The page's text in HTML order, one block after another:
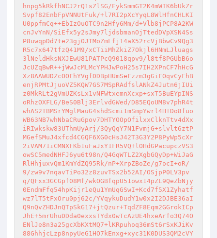
hnpg5kRkfhNCJ2rQ1sZlSG/EykSmmGT2K4mWIK6bUkZr
Svpf82EnbFpVNNUtFuk/+l7RI2pXcYyqL8WlHfnCHLKI
U0ppfmCq++EbIzOuOTC9n2Hfy6Mm/d+Vlb8jPCP8A2KW
cnJvYnN/SiEfx5y2sJmy7ljdsbmanOjTtedDVpXSN4Ss
P8uwqpDd7te23gjOJTMoZmLfj14aX52rcVjBbwCv9Qg3
R5c7x647tfzQ41M9/xCTiiMhZkiZ7Okjl6HNmLJluags
3lNeldHksNXJEwU81PATPcQ9018qpv9/l8tf8PGUbB6o
JcUZqBwR++jWwJcMLMcYPHJwPoH25s7IH2XPnCF7hHcG
Xz8AAWUDZcOOFhYVgfDDBpHUmSeFzzm3gGiFOqvCyFhB
enjRPMtJjuoVZ5KQW7GS7MSpRAdfslANkZ4Jutn6jIUi
z0MkRLt2gVmUZKsLx1vNFWtxemnXcxp+sxT5BuEYpINS
oRhzOXFLG/BeS0Blj3ErlvdGWed/D85EQoUM8v7phR4t
whAS2TBMSrYMglMauG4shdScmi1mSmpYwrl4H+Do8fuo
WB63NB7whNbaCRuGpov7DHTYOOpOfilxxClknTtv4dXx
iRIwkskw83UThmUyArj/3QyQqY7N1FvmjG+slvlt6ztP
MGefSMuJ4xfcd4CGQF6XG0cHsJ42T3G3Y2P8PyWp5cXr
2iVAM71iCMNXFKb1uFaJxY1FR5VQ+lOHdGPacupczVS3
owSC5medNHFJ6yu6t98n/Q4GqWTLZ2XgbGQyDp+WiJaG
RlHhjuxvQm1KmYdZQ95Rk/nP+XrpZBoZe/g7ocI+oR/
9/zw9v7nqavTiPo32z8zuvTSx2b52AI/OSjpP0LV3pv
q/QFxx3GCGpf08Mf/wkOGBfqpU51owx14pZL9QeZbNjy
0EndmFfq54hpKijr1eQu1YmUqGSwI+Kcd7f5X1Zyhatf
wz7lT5tFxOru0pj62c/YVqykuDudY1w0x2I2DJBE36aI
Q9nQvZHDJnQTpSkG17+jtQzur+TqdZF8Eqm2GGrokICp
JhE+5mrUhuDDda0exxsTYdx0wTcAzUE4hxeArfo3Q74O
ENlJe8n3a25gcXbKXtMQ7+lKRpuhoq36mSt6rSxKJiKv
88GhhjcLzp8npyUeG1HO7kEnxg+xyc31K0DUS3QM2cVY